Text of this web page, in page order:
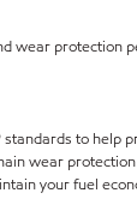
wear protection
standards to help
wear
your fuel